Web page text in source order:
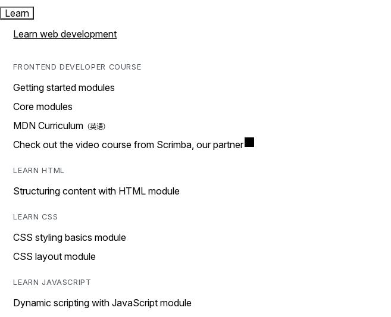
Learn
Learn web development
FRONTEND DEVELOPER COURSE
Getting started modules
Core modules
MDN Curriculum
Check out the video course from Scrimba, our partner
LEARN HTML
Structuring content with HTML module
LEARN CSS
CSS styling basics module
CSS layout module
LEARN JAVASCRIPT
Dynamic scripting with JavaScript module